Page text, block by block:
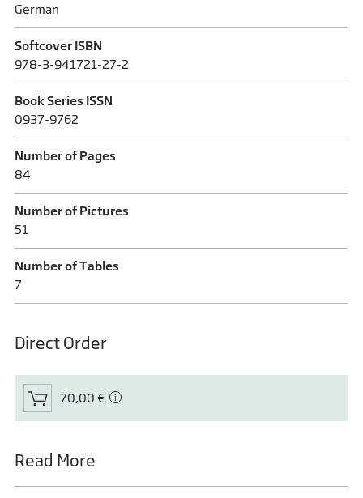
German
Softcover ISBN
978-3-941721-27-2
Book Series ISSN
0937-9762
Number of Pages
84
Number of Pictures
51
Number of Tables
7
Direct Order
70,00 €
Read More